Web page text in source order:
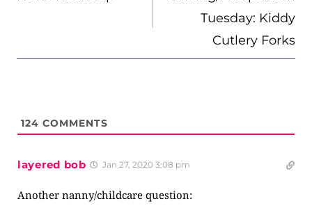
Tuesday: Kiddy
Cutlery Forks
124 COMMENTS
layered bob Jan 27, 2020 3:08 pm
Another nanny/childcare question: